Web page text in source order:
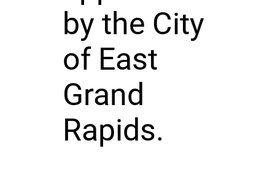
by the City
of East
Grand
Rapids.